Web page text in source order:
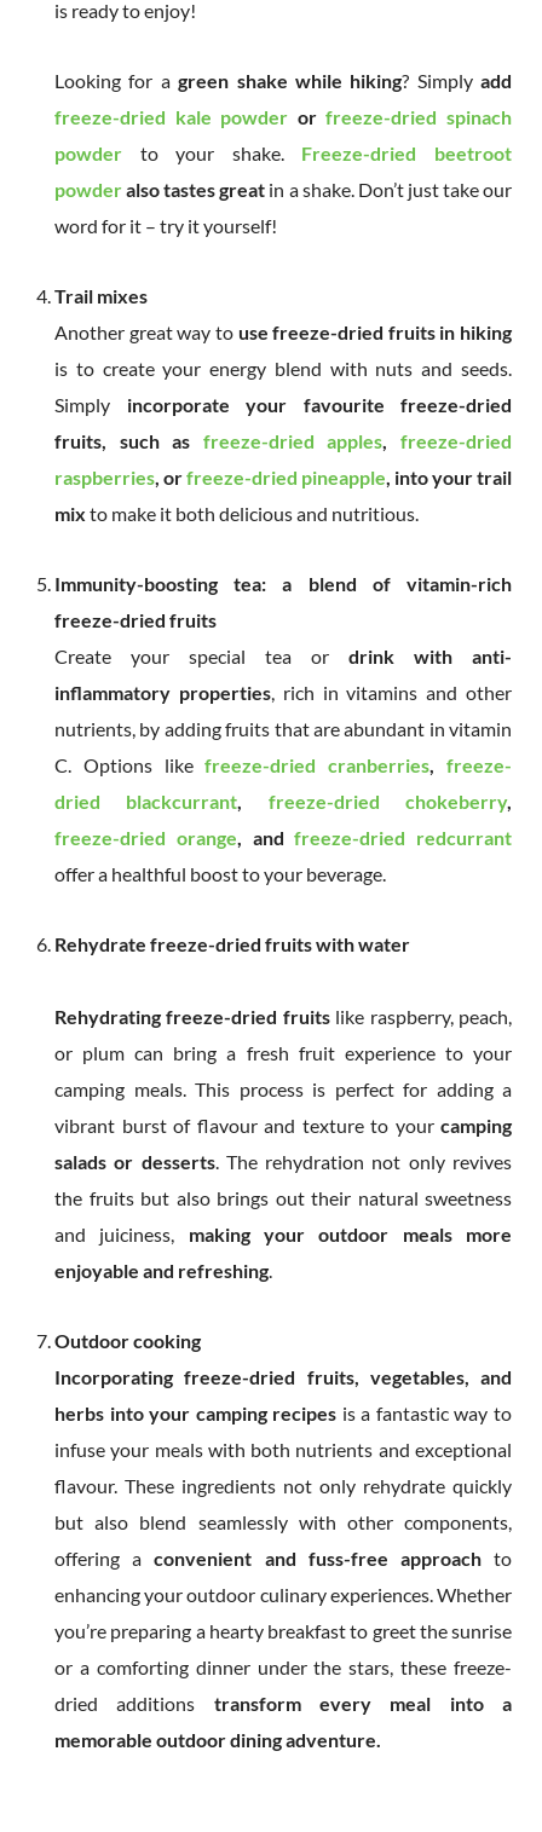
is ready to enjoy!
Looking for agreen shake while hiking? Simply add
freeze-dried kale powder orfreeze-dried spinach
powder to your shake. Freeze-dried beetroot
powderalso tastes great in a shake. Don’t just take our
word for it – try it yourself!
Trail mixes
Another great way to use freeze-dried fruits in hiking
is to create your energy blend with nuts and seeds.
Simply incorporate your favourite freeze-dried
fruits, such as freeze-dried apples,freeze-dried
raspberries, orfreeze-dried pineapple, into your trail
mix to make it both delicious and nutritious.
Immunity-boosting tea: a blend of vitamin-rich
freeze-dried fruits
Create your special tea or drink with anti-
inflammatory properties, rich in vitamins and other
nutrients, by adding fruits that are abundant in vitamin
C. Options likefreeze-dried cranberries,freeze-
dried blackcurrant, freeze-dried chokeberry,
freeze-dried orange, andfreeze-dried redcurrant
offer a healthful boost to your beverage.
Rehydrate freeze-dried fruits with water
Rehydrating freeze-dried fruitslike raspberry, peach,
or plum can bring a fresh fruit experience to your
camping meals. This process is perfect for adding a
vibrant burst of flavour and texture to yourcamping
salads or desserts. The rehydration not only revives
the fruits but also brings out their natural sweetness
and juiciness, making your outdoor meals more
enjoyable and refreshing.
Outdoor cooking
Incorporating freeze-dried fruits, vegetables, and
herbs into your camping recipes is a fantastic way to
infuse your meals with both nutrients and exceptional
flavour. These ingredients not only rehydrate quickly
but also blend seamlessly with other components,
offering aconvenient and fuss-free approachto
enhancing your outdoor culinary experiences. Whether
you’re preparing a hearty breakfast to greet the sunrise
or a comforting dinner under the stars, these freeze-
dried additions transform every meal into a
memorable outdoor dining adventure.